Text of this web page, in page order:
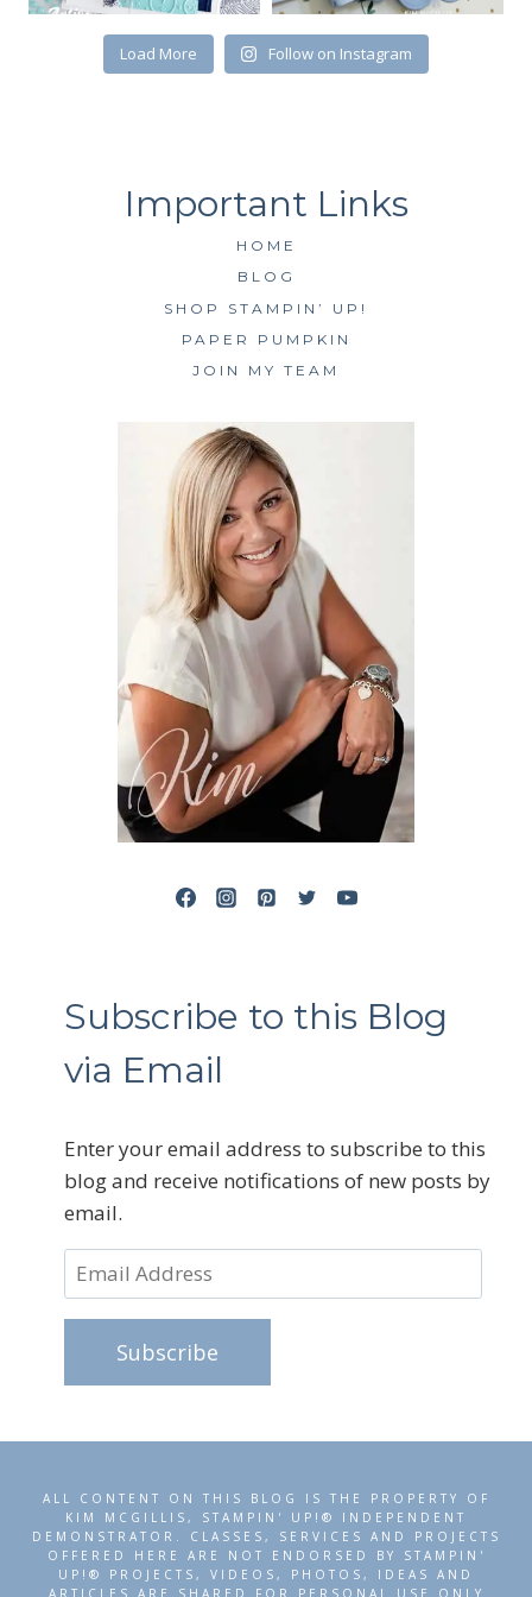
Load More Follow on Instagram
HOME
BLOG
SHOP STAMPIN’ UP!
PAPER PUMPKIN
JOIN MY TEAM
Subscribe to this Blog
via Email
Enter your email address to subscribe to this
blog and receive notifications of new posts by
email.
Email
Address
Subscribe
ALL CONTENT ON THIS BLOG IS THE PROPERTY OF
KIM MCGILLIS, STAMPIN' UP!® INDEPENDENT
DEMONSTRATOR. CLASSES, SERVICES AND PROJECTS
OFFERED HERE ARE NOT ENDORSED BY STAMPIN'
UP!® PROJECTS, VIDEOS, PHOTOS, IDEAS AND
SUBSCRIBE